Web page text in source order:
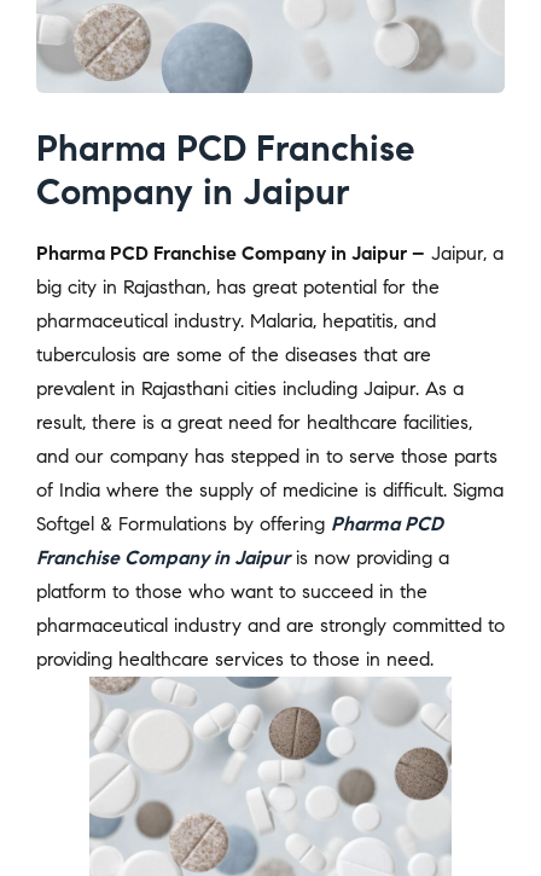
Pharma PCD Franchise
Company in Jaipur
Pharma PCD Franchise Company in Jaipur – Jaipur, a
big city in Rajasthan, has great potential for the
pharmaceutical industry. Malaria, hepatitis, and
tuberculosis are some of the diseases that are
prevalent in Rajasthani cities including Jaipur. As a
result, there is a great need for healthcare facilities,
and our company has stepped in to serve those parts
of India where the supply of medicine is difficult. Sigma
Softgel & Formulations by offering Pharma PCD
Franchise Company in Jaipuris now providing a
platform to those who want to succeed in the
pharmaceutical industry and are strongly committed to
providing healthcare services to those in need.